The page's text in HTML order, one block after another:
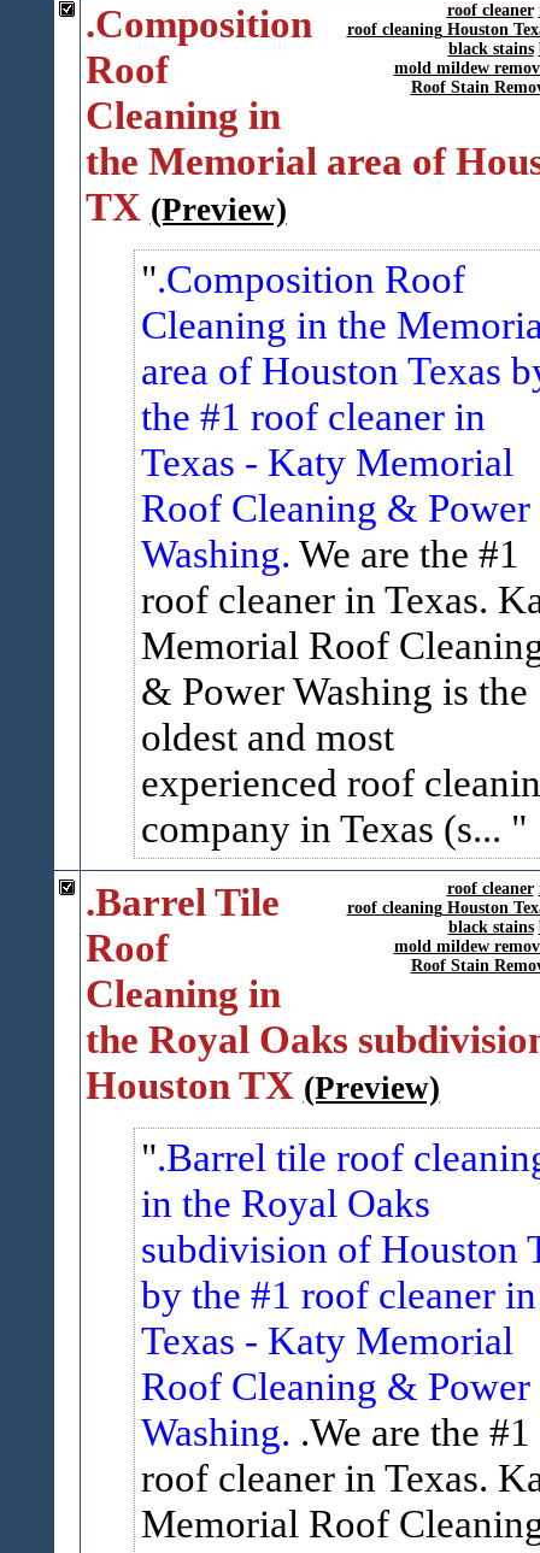
roof cleaner
roof cleaning Houston
black stains
mold mildew
Roof Stain
.Composition
Roof
Cleaning in
the Memorial area of
TX (Preview)
.Composition Roof
Cleaning in the
area of Houston Texas
the #1 roof cleaner in
Texas - Katy Memorial
Roof Cleaning & Power
Washing. We are the #1
roof cleaner in Texas.
Memorial Roof
& Power Washing is the
oldest and most
experienced roof
company in Texas (s...
roof cleaner
roof cleaning Houston
black stains
mold mildew
Roof Stain
.Barrel Tile
Roof
Cleaning in
the Royal Oaks
Houston TX (Preview)
.Barrel tile roof
in the Royal Oaks
subdivision of Houston
by the #1 roof cleaner in
Texas - Katy Memorial
Roof Cleaning & Power
Washing. .We are the #1
roof cleaner in Texas.
Memorial Roof